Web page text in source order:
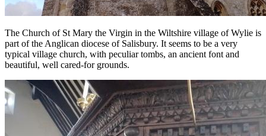
The Church of St Mary the Virgin in the Wiltshire village of Wylie is
part of the Anglican diocese of Salisbury. It seems to be a very
typical village church, with peculiar tombs, an ancient font and
beautiful, well cared-for grounds.